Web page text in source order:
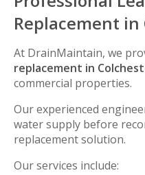
Replacement in
At DrainMaintain, we
replacement in
commercial properties.
Our experienced
water supply before
replacement solution.
Our services include: